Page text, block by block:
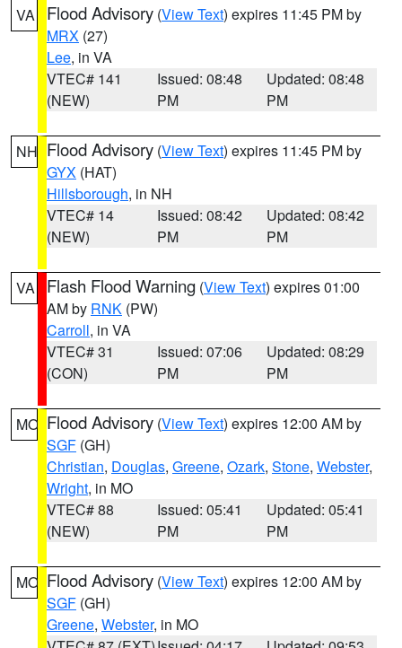
VA Flood Advisory (View Text) expires 11:45 PM by
MRX (27)
Lee, in VA
VTEC# 141
(NEW)
Issued: 08:48
PM
Updated: 08:48
PM
NH Flood Advisory (View Text) expires 11:45 PM by
GYX (HAT)
Hillsborough, in NH
VTEC# 14
(NEW)
Issued: 08:42
PM
Updated: 08:42
PM
VA Flash Flood Warning (View Text) expires 01:00
AM by RNK (PW)
Carroll, in VA
VTEC# 31
(CON)
Issued: 07:06
PM
Updated: 08:29
PM
MO Flood Advisory (View Text) expires 12:00 AM by
SGF (GH)
Christian, Douglas, Greene, Ozark, Stone, Webster,
Wright, in MO
VTEC# 88
(NEW)
Issued: 05:41
PM
Updated: 05:41
PM
MO Flood Advisory (View Text) expires 12:00 AM by
SGF (GH)
Greene, Webster, in MO